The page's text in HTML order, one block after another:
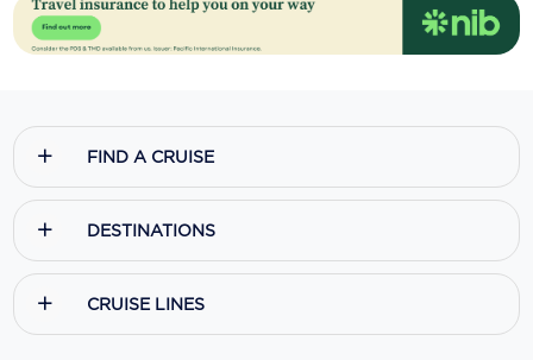
FIND A CRUISE
DESTINATIONS
CRUISE LINES